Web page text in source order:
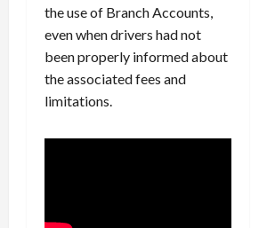
the use of Branch Accounts,
even when drivers had not
been properly informed about
the associated fees and
limitations.